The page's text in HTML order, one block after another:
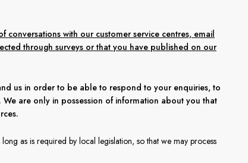
with our customer service centres, email
through surveys or that you have published on our
us in order to be able to respond to your enquiries, to
are only in possession of information about you that
as is required by local legislation, so that we may process